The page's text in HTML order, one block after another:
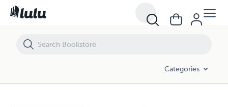
Categories
Why The Big Oak Fell